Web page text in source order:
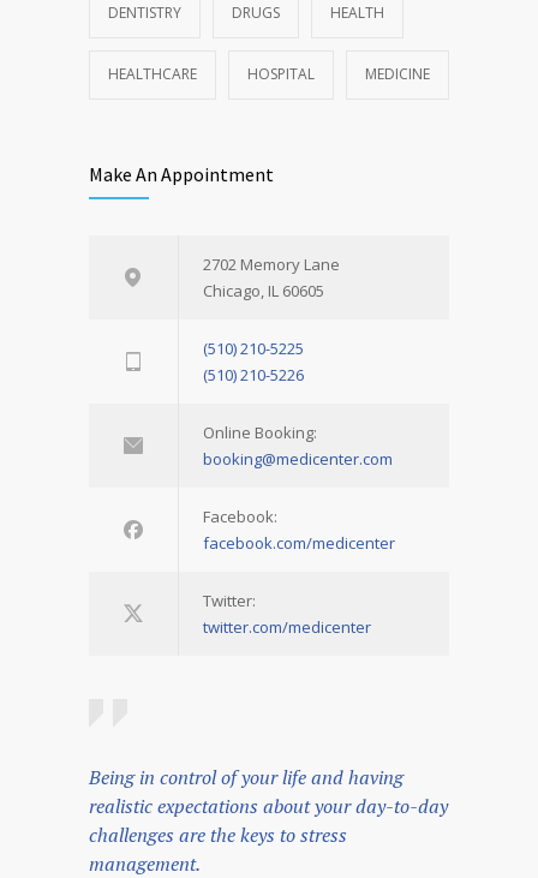
DENTISTRY DRUGS HEALTH
HEALTHCARE HOSPITAL MEDICINE
Make An Appointment
2702 Memory Lane
Chicago, IL 60605
(510) 210-5225
(510) 210-5226
Online Booking:
booking@medicenter.com
Facebook:
facebook.com/medicenter
Twitter:
twitter.com/medicenter
Being in control of your life and having
realistic expectations about your day-to-day
challenges are the keys to stress
management.